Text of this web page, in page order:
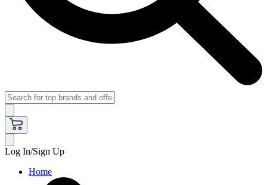
Log In/Sign Up
Home